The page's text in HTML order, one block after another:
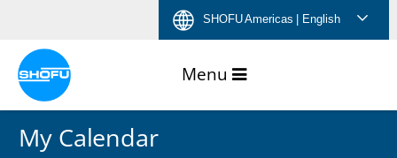
content
navigation
language
menu
footer
SHOFU Americas | English
My Calendar